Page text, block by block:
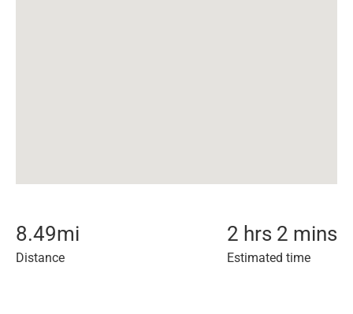
8.49mi
Distance
2 hrs 2 mins
Estimated time